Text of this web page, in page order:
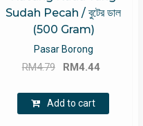
Sudah Pecah / বুটের ডাল
(500 Gram)
Pasar Borong
RM4.79
Original
was:
RM4.79.
RM4.44
RM4.44.
Add to cart